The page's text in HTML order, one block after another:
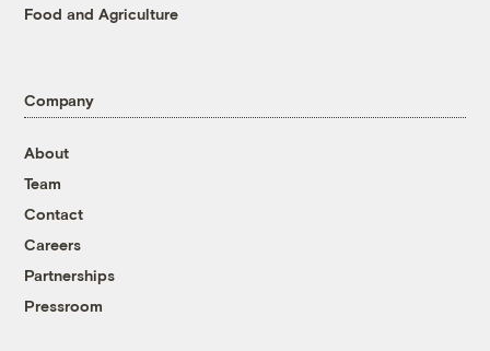
Food and Agriculture
Company
About
Team
Contact
Careers
Partnerships
Pressroom